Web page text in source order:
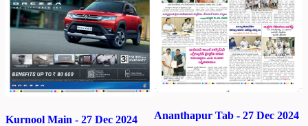
Kurnool Main - 27 Dec 2024 Ananthapur Tab - 27 Dec 2024